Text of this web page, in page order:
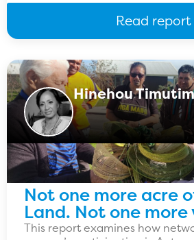
Read report
Hinehou
Not one more acre
Land. Not one more
This report examines how